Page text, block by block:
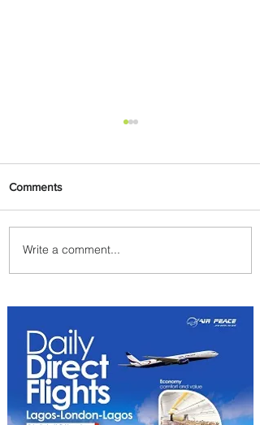
Summer Comes to Life at
Four Seasons Rabat at Kasr
Comments
Write a comment...